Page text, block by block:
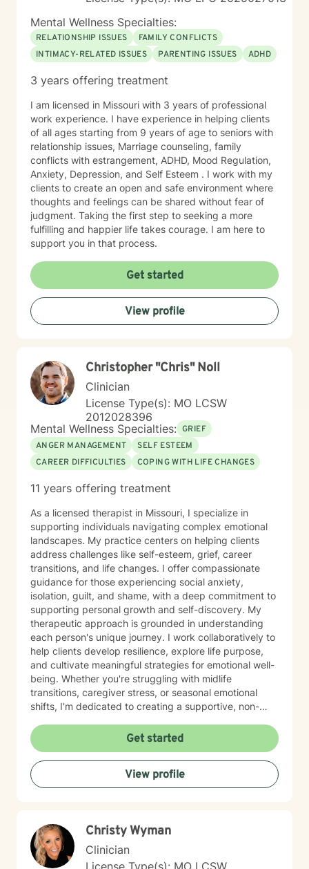
Mental Wellness Specialties:
RELATIONSHIP ISSUES
FAMILY CONFLICTS
INTIMACY-RELATED ISSUES
PARENTING ISSUES ADHD
3 years offering treatment
I am licensed in Missouri with 3 years of professional
work experience. I have experience in helping clients
of all ages starting from 9 years of age to seniors with
relationship issues, Marriage counseling, family
conflicts with estrangement, ADHD, Mood Regulation,
Anxiety, Depression, and Self Esteem . I work with my
clients to create an open and safe environment where
thoughts and feelings can be shared without fear of
judgment. Taking the first step to seeking a more
fulfilling and happier life takes courage. I am here to
support you in that process.
Get started
View profile
Christopher "Chris" Noll
Clinician
License Type(s): MO LCSW
2012028396
Mental Wellness Specialties: GRIEF
ANGER MANAGEMENT
SELF ESTEEM
CAREER DIFFICULTIES
COPING WITH LIFE CHANGES
11 years offering treatment
As a licensed therapist in Missouri, I specialize in
supporting individuals navigating complex emotional
landscapes. My practice centers on helping clients
address challenges like self-esteem, grief, career
transitions, and life changes. I offer compassionate
guidance for those experiencing social anxiety,
isolation, guilt, and shame, with a deep commitment to
supporting personal growth and self-discovery. My
therapeutic approach is grounded in understanding
each person's unique journey. I work collaboratively to
help clients develop resilience, explore life purpose,
and cultivate meaningful strategies for emotional well-
being. Whether you're struggling with midlife
transitions, caregiver stress, or seasonal emotional
shifts, I'm dedicated to creating a supportive, non-
Get started
View profile
Christy Wyman
Clinician
License Type(s): MO LCSW